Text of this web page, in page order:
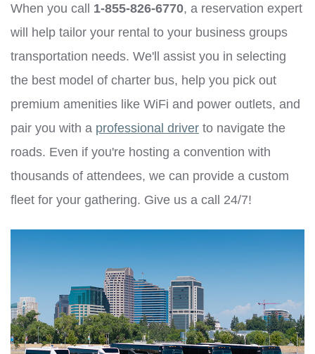
When you call 1-855-826-6770, a reservation expert
will help tailor your rental to your business groups
transportation needs. We'll assist you in selecting
the best model of charter bus, help you pick out
premium amenities like WiFi and power outlets, and
pair you with a professional driver to navigate the
roads. Even if you're hosting a convention with
thousands of attendees, we can provide a custom
fleet for your gathering. Give us a call 24/7!